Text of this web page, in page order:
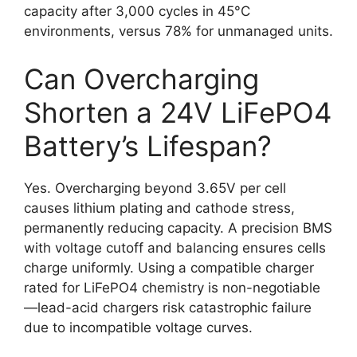
capacity after 3,000 cycles in 45°C
environments, versus 78% for unmanaged units.
Can Overcharging
Shorten a 24V LiFePO4
Battery’s Lifespan?
Yes. Overcharging beyond 3.65V per cell
causes lithium plating and cathode stress,
permanently reducing capacity. A precision BMS
with voltage cutoff and balancing ensures cells
charge uniformly. Using a compatible charger
rated for LiFePO4 chemistry is non-negotiable
—lead-acid chargers risk catastrophic failure
due to incompatible voltage curves.